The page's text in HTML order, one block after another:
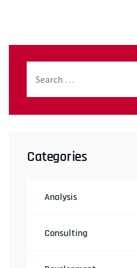
Categories
Analysis
Consulting